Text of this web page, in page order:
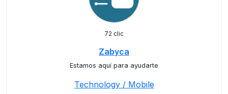
72 clic
Zabyca
Estamos aquí para ayudarte
Technology / Mobile